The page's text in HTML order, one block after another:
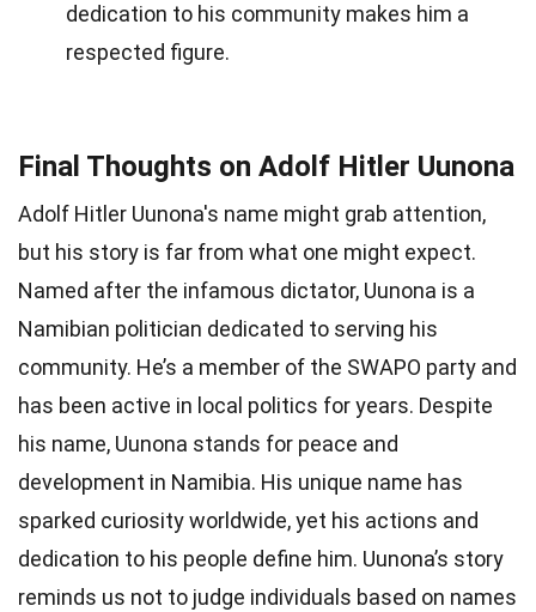
dedication to his community makes him a
respected figure.
Final Thoughts on Adolf Hitler Uunona
Adolf Hitler Uunona's name might grab attention,
but his story is far from what one might expect.
Named after the infamous dictator, Uunona is a
Namibian politician dedicated to serving his
community. He’s a member of the SWAPO party and
has been active in local politics for years. Despite
his name, Uunona stands for peace and
development in Namibia. His unique name has
sparked curiosity worldwide, yet his actions and
dedication to his people define him. Uunona’s story
reminds us not to judge individuals based on names